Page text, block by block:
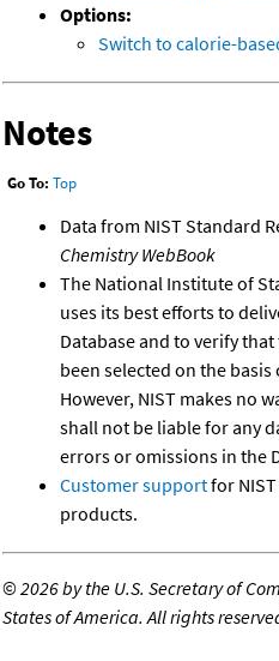
Options:
Switch to calorie-
Notes
Go To: Top
Data from NIST Standard
Chemistry WebBook
The National Institute of
uses its best efforts to
Database and to verify
been selected on the
However, NIST makes no
shall not be liable for any
errors or omissions in the
Customer supportfor
products.
©2026 by the U.S. Secretary of
States of America. All rights